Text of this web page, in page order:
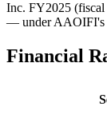
Inc. FY2025
— under AAOIFI's
Financial